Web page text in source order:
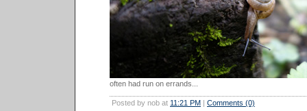
often had run on errands...
Posted by nob at 11:21 PM | Comments (0)